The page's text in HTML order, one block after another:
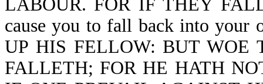
LABOUR. FOR IF THEY
cause you to fall back into
UP HIS FELLOW: BUT WOE
FALLETH; FOR HE HATH